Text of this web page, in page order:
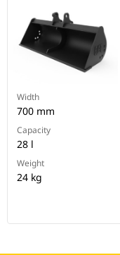
Width
700 mm
Capacity
28 l
Weight
24 kg